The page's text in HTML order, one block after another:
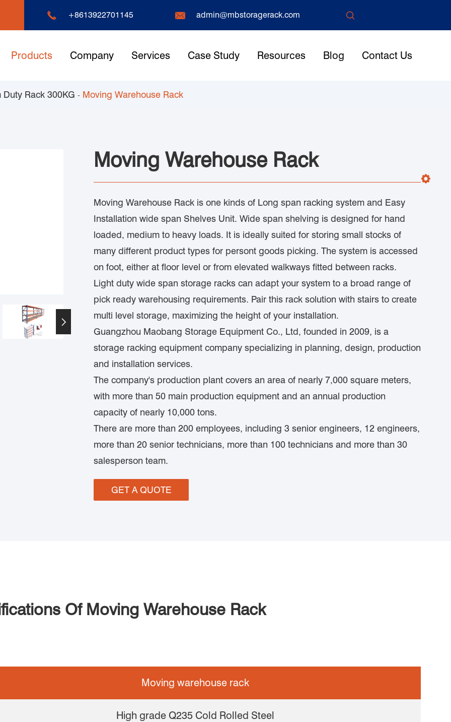
 +8613922701145  admin@mbstoragerack.com 
Products Company Services Case Study Resources Blog Contact Us
Duty Rack 300KG Moving Warehouse Rack

Moving Warehouse Rack
Moving Warehouse Rack is one kinds of Long span racking system and Easy
Installation wide span Shelves Unit. Wide span shelving is designed for hand
loaded, medium to heavy loads. It is ideally suited for storing small stocks of
many different product types for persont goods picking. The system is accessed
on foot, either at floor level or from elevated walkways fitted between racks.
Light duty wide span storage racks can adapt your system to a broad range of
pick ready warehousing requirements. Pair this rack solution with stairs to create
multi level storage, maximizing the height of your installation.
Guangzhou Maobang Storage Equipment Co., Ltd, founded in 2009, is a
storage racking equipment company specializing in planning, design, production
and installation services.
The company's production plant covers an area of nearly 7,000 square meters,
with more than 50 main production equipment and an annual production
capacity of nearly 10,000 tons.
There are more than 200 employees, including 3 senior engineers, 12 engineers,
more than 20 senior technicians, more than 100 technicians and more than 30
salesperson team.
GET A QUOTE
Of Moving Warehouse Rack
Moving warehouse rack
High grade Q235 Cold Rolled Steel